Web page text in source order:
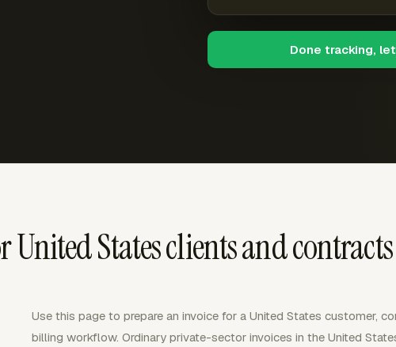
Done tracking,
States clients and contracts
Use this page to prepare an invoice for a United States customer,
billing workflow. Ordinary private-sector invoices in the United